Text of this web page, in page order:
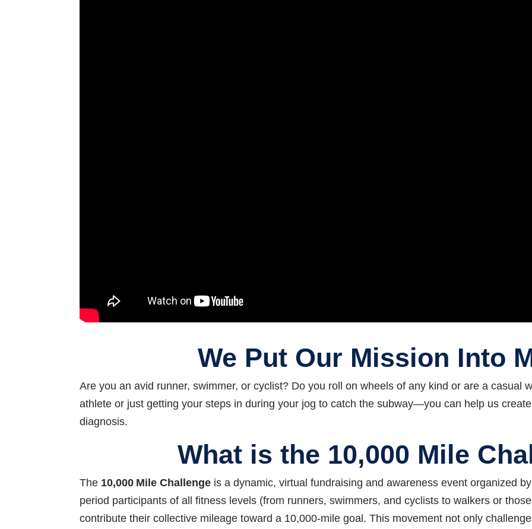
We Put Our Mission Into
Are you an avid runner, swimmer, or cyclist? Do you roll on wheels of any kind or are a casual
athlete or just getting your steps in during your jog to catch the subway—you can help us
diagnosis.
What is the 10,000 Mile
The 10,000 Mile Challenge is a dynamic, virtual fundraising and awareness event organized
period participants of all fitness levels (from runners, swimmers, and cyclists to walkers or
contribute their collective mileage toward a 10,000‑mile goal. This movement not only